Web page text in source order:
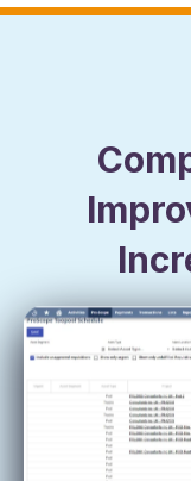
Remove the
resulting silos
shipping,
accurately
and